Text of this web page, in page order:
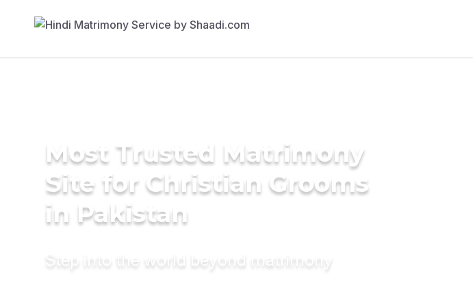
Most Trusted Matrimony
Site for Christian Grooms
in Pakistan
Step into the world beyond matrimony